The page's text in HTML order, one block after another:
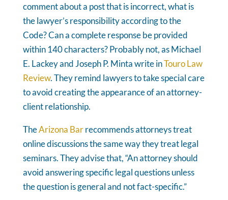
comment about a post that is incorrect, what is
the lawyer’s responsibility according to the
Code? Can a complete response be provided
within 140 characters? Probably not, as Michael
E. Lackey and Joseph P. Minta write inTouro Law
Review. They remind lawyers to take special care
to avoid creating the appearance of an attorney-
client relationship.
TheArizona Barrecommends attorneys treat
online discussions the same way they treat legal
seminars. They advise that, “An attorney should
avoid answering specific legal questions unless
the question is general and not fact-specific.”